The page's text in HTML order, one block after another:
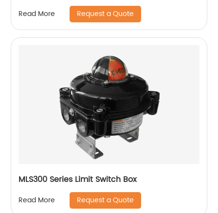
Read More Request a Quote
MLS300 Series Limit Switch Box
Read More Request a Quote